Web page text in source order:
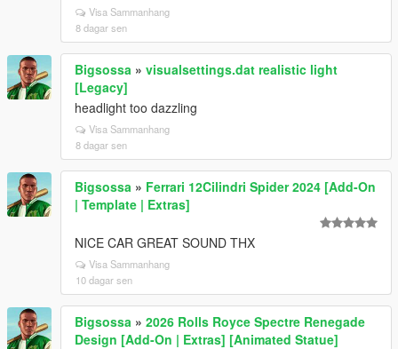
Visa Sammanhang
8 dagar sen
Bigsossa » visualsettings.dat realistic light
[Legacy]
headlight too dazzling
Visa Sammanhang
8 dagar sen
Bigsossa » Ferrari 12Cilindri Spider 2024 [Add-On
| Template | Extras]
NICE CAR GREAT SOUND THX
Visa Sammanhang
10 dagar sen
Bigsossa » 2026 Rolls Royce Spectre Renegade
Design [Add-On | Extras] [Animated Statue]